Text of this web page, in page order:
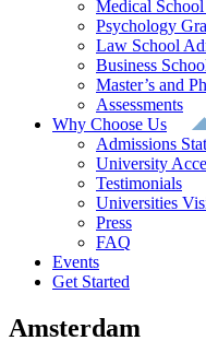
Medical
Psychology
Law School
Business
Master’s and
Assessments
Why Choose Us
Admissions
University
Testimonials
Universities
Press
FAQ
Events
Get Started
Amsterdam